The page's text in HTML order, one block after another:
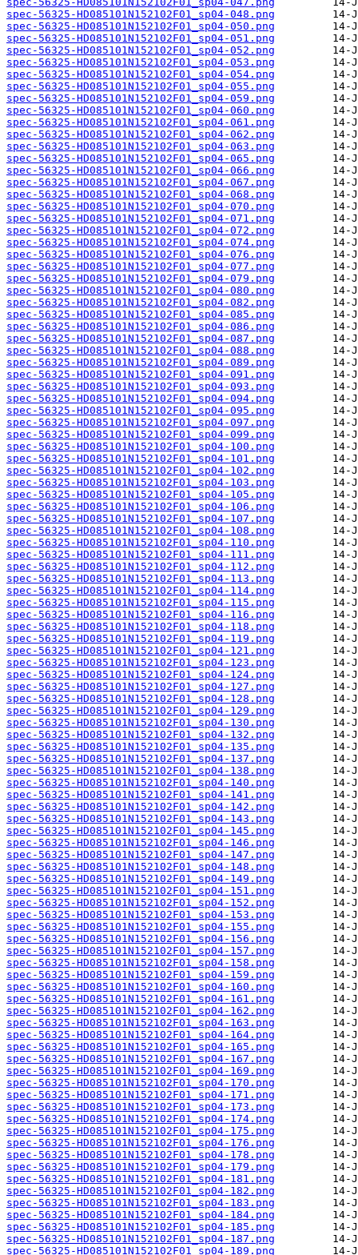
spec-56325-HD085101N152102F01_sp04-048.png
spec-56325-HD085101N152102F01_sp04-050.png
spec-56325-HD085101N152102F01_sp04-051.png
spec-56325-HD085101N152102F01_sp04-052.png
spec-56325-HD085101N152102F01_sp04-053.png
spec-56325-HD085101N152102F01_sp04-054.png
spec-56325-HD085101N152102F01_sp04-055.png
spec-56325-HD085101N152102F01_sp04-059.png
spec-56325-HD085101N152102F01_sp04-060.png
spec-56325-HD085101N152102F01_sp04-061.png
spec-56325-HD085101N152102F01_sp04-062.png
spec-56325-HD085101N152102F01_sp04-063.png
spec-56325-HD085101N152102F01_sp04-065.png
spec-56325-HD085101N152102F01_sp04-066.png
spec-56325-HD085101N152102F01_sp04-067.png
spec-56325-HD085101N152102F01_sp04-068.png
spec-56325-HD085101N152102F01_sp04-070.png
spec-56325-HD085101N152102F01_sp04-071.png
spec-56325-HD085101N152102F01_sp04-072.png
spec-56325-HD085101N152102F01_sp04-074.png
spec-56325-HD085101N152102F01_sp04-076.png
spec-56325-HD085101N152102F01_sp04-077.png
spec-56325-HD085101N152102F01_sp04-079.png
spec-56325-HD085101N152102F01_sp04-080.png
spec-56325-HD085101N152102F01_sp04-082.png
spec-56325-HD085101N152102F01_sp04-085.png
spec-56325-HD085101N152102F01_sp04-086.png
spec-56325-HD085101N152102F01_sp04-087.png
spec-56325-HD085101N152102F01_sp04-088.png
spec-56325-HD085101N152102F01_sp04-089.png
spec-56325-HD085101N152102F01_sp04-091.png
spec-56325-HD085101N152102F01_sp04-093.png
spec-56325-HD085101N152102F01_sp04-094.png
spec-56325-HD085101N152102F01_sp04-095.png
spec-56325-HD085101N152102F01_sp04-097.png
spec-56325-HD085101N152102F01_sp04-099.png
spec-56325-HD085101N152102F01_sp04-100.png
spec-56325-HD085101N152102F01_sp04-101.png
spec-56325-HD085101N152102F01_sp04-102.png
spec-56325-HD085101N152102F01_sp04-103.png
spec-56325-HD085101N152102F01_sp04-105.png
spec-56325-HD085101N152102F01_sp04-106.png
spec-56325-HD085101N152102F01_sp04-107.png
spec-56325-HD085101N152102F01_sp04-108.png
spec-56325-HD085101N152102F01_sp04-110.png
spec-56325-HD085101N152102F01_sp04-111.png
spec-56325-HD085101N152102F01_sp04-112.png
spec-56325-HD085101N152102F01_sp04-113.png
spec-56325-HD085101N152102F01_sp04-114.png
spec-56325-HD085101N152102F01_sp04-115.png
spec-56325-HD085101N152102F01_sp04-116.png
spec-56325-HD085101N152102F01_sp04-118.png
spec-56325-HD085101N152102F01_sp04-119.png
spec-56325-HD085101N152102F01_sp04-121.png
spec-56325-HD085101N152102F01_sp04-123.png
spec-56325-HD085101N152102F01_sp04-124.png
spec-56325-HD085101N152102F01_sp04-127.png
spec-56325-HD085101N152102F01_sp04-128.png
spec-56325-HD085101N152102F01_sp04-129.png
spec-56325-HD085101N152102F01_sp04-130.png
spec-56325-HD085101N152102F01_sp04-132.png
spec-56325-HD085101N152102F01_sp04-135.png
spec-56325-HD085101N152102F01_sp04-137.png
spec-56325-HD085101N152102F01_sp04-138.png
spec-56325-HD085101N152102F01_sp04-140.png
spec-56325-HD085101N152102F01_sp04-141.png
spec-56325-HD085101N152102F01_sp04-142.png
spec-56325-HD085101N152102F01_sp04-143.png
spec-56325-HD085101N152102F01_sp04-145.png
spec-56325-HD085101N152102F01_sp04-146.png
spec-56325-HD085101N152102F01_sp04-147.png
spec-56325-HD085101N152102F01_sp04-148.png
spec-56325-HD085101N152102F01_sp04-149.png
spec-56325-HD085101N152102F01_sp04-151.png
spec-56325-HD085101N152102F01_sp04-152.png
spec-56325-HD085101N152102F01_sp04-153.png
spec-56325-HD085101N152102F01_sp04-155.png
spec-56325-HD085101N152102F01_sp04-156.png
spec-56325-HD085101N152102F01_sp04-157.png
spec-56325-HD085101N152102F01_sp04-158.png
spec-56325-HD085101N152102F01_sp04-159.png
spec-56325-HD085101N152102F01_sp04-160.png
spec-56325-HD085101N152102F01_sp04-161.png
spec-56325-HD085101N152102F01_sp04-162.png
spec-56325-HD085101N152102F01_sp04-163.png
spec-56325-HD085101N152102F01_sp04-164.png
spec-56325-HD085101N152102F01_sp04-165.png
spec-56325-HD085101N152102F01_sp04-167.png
spec-56325-HD085101N152102F01_sp04-169.png
spec-56325-HD085101N152102F01_sp04-170.png
spec-56325-HD085101N152102F01_sp04-171.png
spec-56325-HD085101N152102F01_sp04-173.png
spec-56325-HD085101N152102F01_sp04-174.png
spec-56325-HD085101N152102F01_sp04-175.png
spec-56325-HD085101N152102F01_sp04-176.png
spec-56325-HD085101N152102F01_sp04-178.png
spec-56325-HD085101N152102F01_sp04-179.png
spec-56325-HD085101N152102F01_sp04-181.png
spec-56325-HD085101N152102F01_sp04-182.png
spec-56325-HD085101N152102F01_sp04-183.png
spec-56325-HD085101N152102F01_sp04-184.png
spec-56325-HD085101N152102F01_sp04-185.png
spec-56325-HD085101N152102F01_sp04-187.png
spec-56325-HD085101N152102F01_sp04-189.png